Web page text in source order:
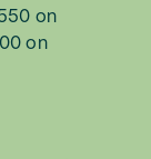
on
on